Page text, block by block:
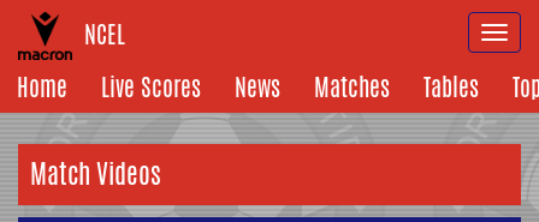
NCEL
Home
Live Scores News Matches Tables
Match Videos